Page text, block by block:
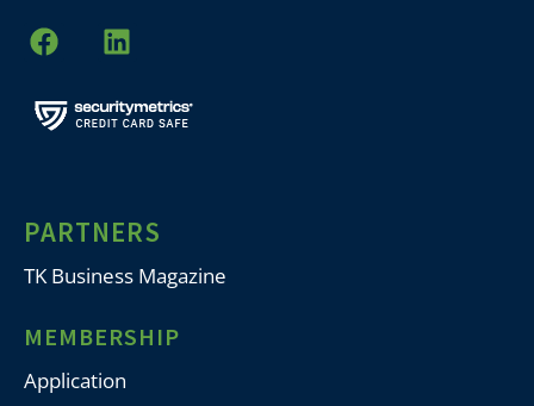
PARTNERS
TK Business Magazine
MEMBERSHIP
Application